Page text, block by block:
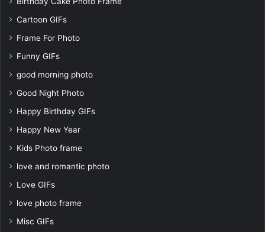
Cartoon GIFs
Frame For Photo
Funny GIFs
good morning photo
Good Night Photo
Happy Birthday GIFs
Happy New Year
Kids Photo frame
love and romantic photo
Love GIFs
love photo frame
Misc GIFs